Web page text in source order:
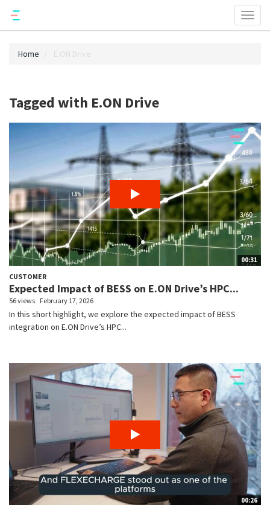
Home E.ON Drive
Tagged with E.ON Drive
00:31
CUSTOMER
Expected Impact of BESS on E.ON Drive’s HPC...
56 views February 17, 2026
In this short highlight, we explore the expected impact of BESS
integration on E.ON Drive’s HPC...
00:26